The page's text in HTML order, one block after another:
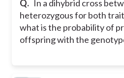
Q. In a dihybrid cross
heterozygous for both
what is the probability of
offspring with the